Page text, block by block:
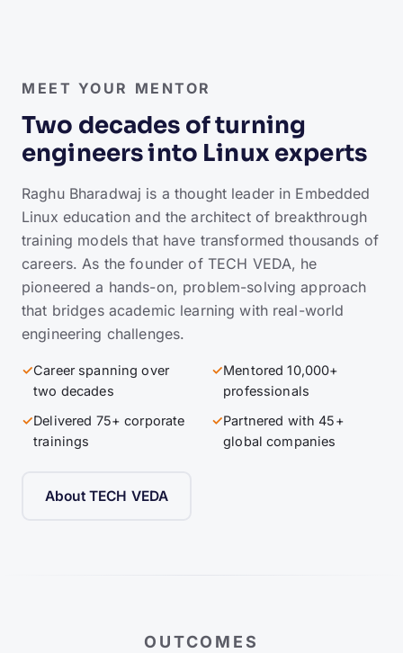
MEET YOUR MENTOR
Two decades of turning
engineers into Linux experts
Raghu Bharadwaj is a thought leader in Embedded
Linux education and the architect of breakthrough
training models that have transformed thousands of
careers. As the founder of TECH VEDA, he
pioneered a hands-on, problem-solving approach
that bridges academic learning with real-world
engineering challenges.
✓Career spanning over
two decades
✓Mentored 10,000+
professionals
✓Delivered 75+ corporate
trainings
✓Partnered with 45+
global companies
About TECH VEDA
OUTCOMES